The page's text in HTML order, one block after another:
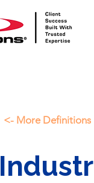
<- More Definitions